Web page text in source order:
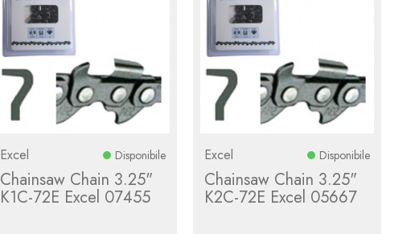
Excel Disponibile
Chainsaw Chain 3.25"
K1C-72E Excel 07455
Excel Disponibile
Chainsaw Chain 3.25"
K2C-72E Excel 05667